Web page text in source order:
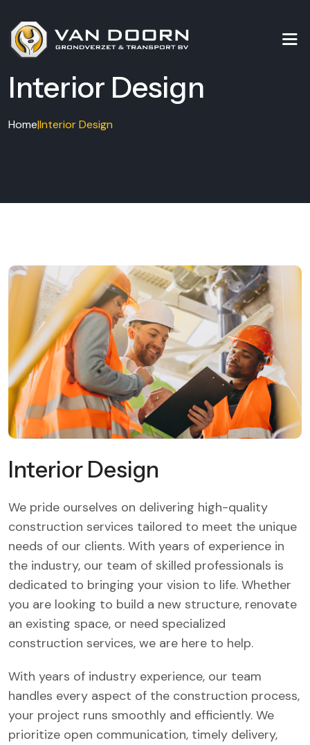
Interior Design
Home|Interior Design
Interior Design
We pride ourselves on delivering high-quality
construction services tailored to meet the unique
needs of our clients. With years of experience in
the industry, our team of skilled professionals is
dedicated to bringing your vision to life. Whether
you are looking to build a new structure, renovate
an existing space, or need specialized
construction services, we are here to help.
With years of industry experience, our team
handles every aspect of the construction process,
your project runs smoothly and efficiently. We
prioritize open communication, timely delivery,